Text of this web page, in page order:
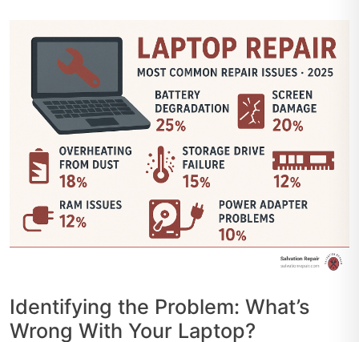
Identifying the Problem: What’s
Wrong With Your Laptop?